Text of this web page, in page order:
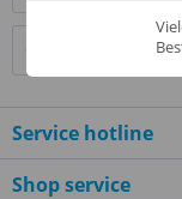
Customers also
Service hotline
Shop service